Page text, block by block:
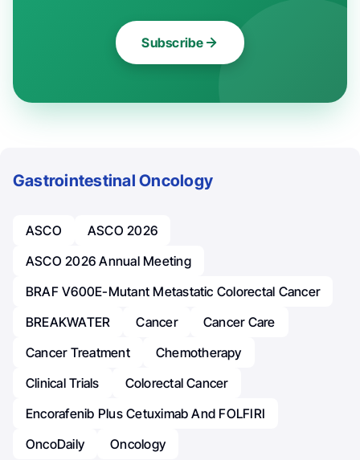
Subscribe
Gastrointestinal Oncology
ASCO
ASCO 2026
ASCO 2026 Annual Meeting
BRAF V600E-Mutant Metastatic Colorectal Cancer
BREAKWATER
Cancer
Cancer Care
Cancer Treatment
Chemotherapy
Clinical Trials
Colorectal Cancer
Encorafenib Plus Cetuximab And FOLFIRI
OncoDaily
Oncology